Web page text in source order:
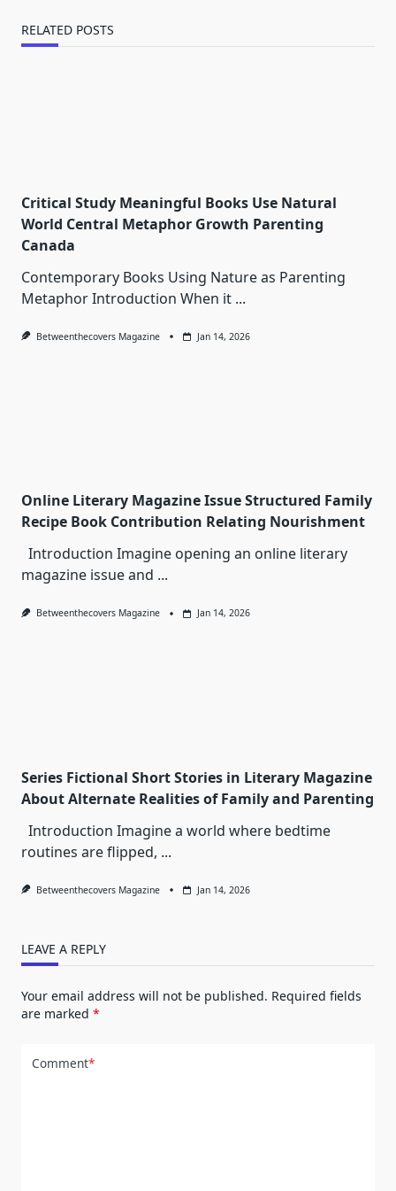
RELATED POSTS
Critical Study Meaningful Books Use Natural
World Central Metaphor Growth Parenting
Canada
Contemporary Books Using Nature as Parenting
Metaphor Introduction When it ...
Betweenthecovers Magazine Jan 14, 2026
Online Literary Magazine Issue Structured Family
Recipe Book Contribution Relating Nourishment
Introduction Imagine opening an online literary
magazine issue and ...
Betweenthecovers Magazine Jan 14, 2026
Series Fictional Short Stories in Literary Magazine
About Alternate Realities of Family and Parenting
Introduction Imagine a world where bedtime
routines are flipped, ...
Betweenthecovers Magazine Jan 14, 2026
LEAVE A REPLY
Your email address will not be published. Required fields
are marked *
Comment*